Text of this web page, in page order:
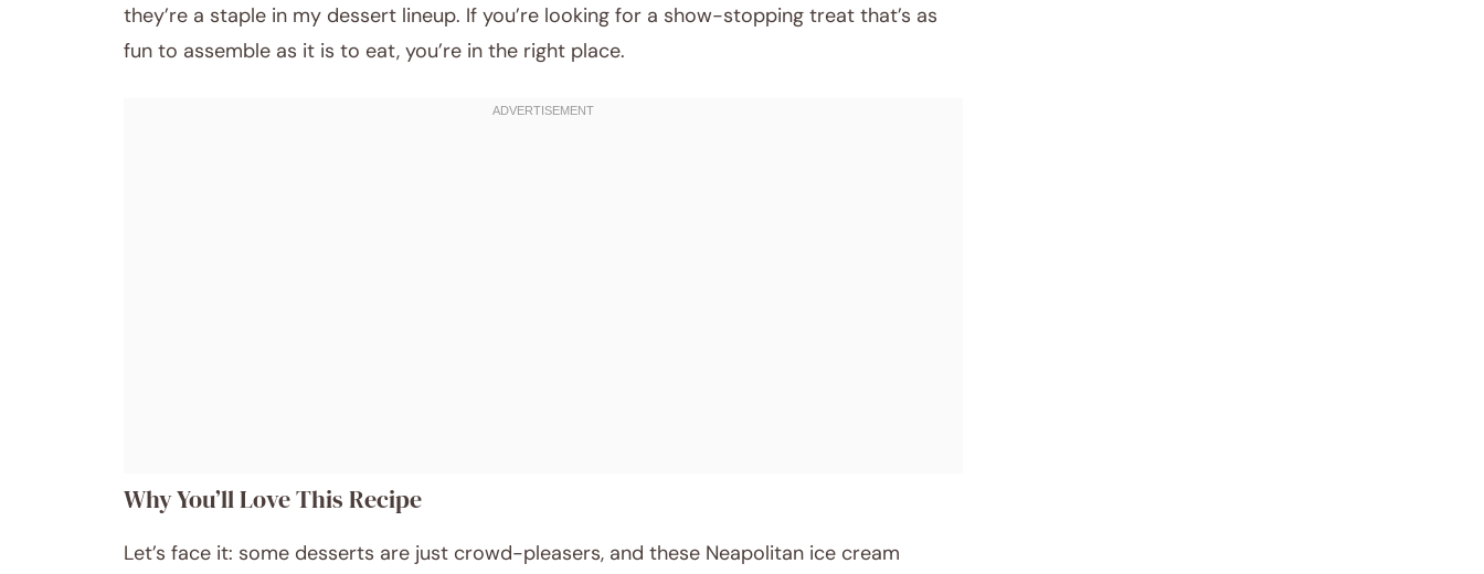
they’re a staple in my dessert lineup. If you’re looking for a show-stopping treat that’s as
fun to assemble as it is to eat, you’re in the right place.
Why You’ll Love This Recipe
Let’s face it: some desserts are just crowd-pleasers, and these Neapolitan ice cream